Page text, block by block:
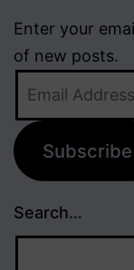
Enter your
of new posts.
Subscribe
Search…